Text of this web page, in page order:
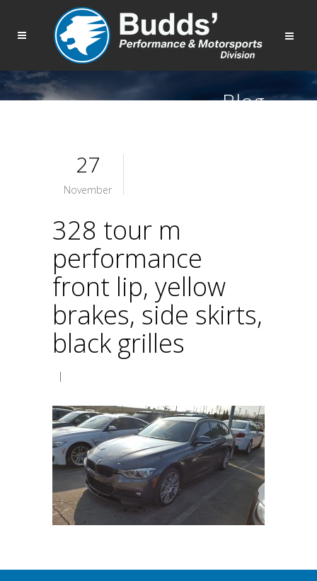
Blog
27
November
328 tour m
performance
front lip, yellow
brakes, side skirts,
black grilles
|